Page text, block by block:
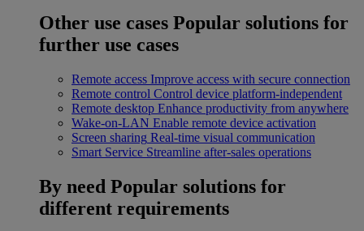
Other use cases Popular solutions for
further use cases
Remote access Improve access with secure connection
Remote control Control device platform-independent
Remote desktop Enhance productivity from anywhere
Wake-on-LAN Enable remote device activation
Screen sharing Real-time visual communication
Smart Service Streamline after-sales operations
By need Popular solutions for
different requirements